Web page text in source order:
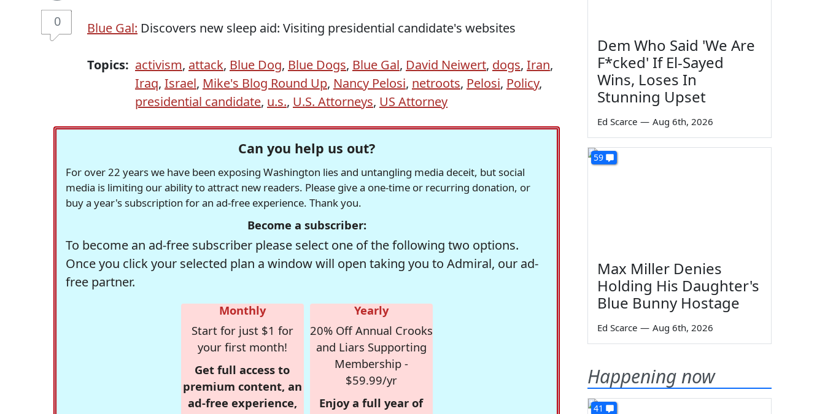
0 Blue Gal: Discovers new sleep aid: Visiting presidential candidate's websites
Topics: activism, attack, Blue Dog, Blue Dogs, Blue Gal, David Neiwert, dogs, Iran,
Iraq, Israel, Mike's Blog Round Up, Nancy Pelosi, netroots, Pelosi, Policy,
presidential candidate, u.s., U.S. Attorneys, US Attorney
Can you help us out?
For over 22 years we have been exposing Washington lies and untangling media deceit, but social
media is limiting our ability to attract new readers. Please give a one-time or recurring donation, or
buy a year's subscription for an ad-free experience. Thank you.
Become a subscriber:
To become an ad-free subscriber please select one of the following two options.
Once you click your selected plan a window will open taking you to Admiral, our ad-
free partner.
Monthly
Start for just $1 for
your first month!
Get full access to
premium content, an
ad-free experience,
Yearly
20% Off Annual Crooks
and Liars Supporting
Membership -
$59.99/yr
Enjoy a full year of
Dem Who Said 'We Are
F*cked' If El-Sayed
Wins, Loses In
Stunning Upset
Ed Scarce — Aug 6th, 2026
59
Max Miller Denies
Holding His Daughter's
Blue Bunny Hostage
Ed Scarce — Aug 6th, 2026
Happening now
41